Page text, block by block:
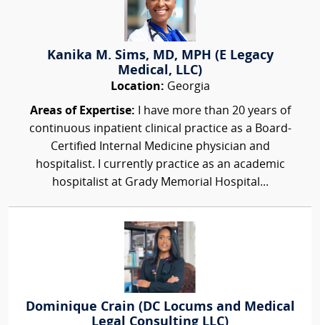
Kanika M. Sims, MD, MPH (E Legacy
Medical, LLC)
Location: Georgia
Areas of Expertise: I have more than 20 years of
continuous inpatient clinical practice as a Board-
Certified Internal Medicine physician and
hospitalist. I currently practice as an academic
hospitalist at Grady Memorial Hospital...
Dominique Crain (DC Locums and Medical
Legal Consulting LLC)